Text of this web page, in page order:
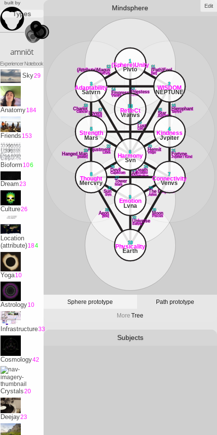
Types
amniöt
Experiencer Notebook
Sky29
Anatomy184
Friends 153
Bioform 106
Dream23
Culture26
Location
(attribute)184
Yoga10
Astrology10
Infrastructure33
Cosmology42
Crystals20
Deejay23
built by
Mindsphere
11
(Path)Fool
[air]
12
(Attribute)Magus
Mercvry
13
Priestess
Lvna
14
Empress
Venvs
15
Star
Aqvarivs
16
Hierophant
Tavrvs
17
Lovers
Gemini
18
Chariot
Cancer
19
Lust
Leo
20
Hermit
Virgo 21
Fortvne
Jvpiter / Kind
22
Adjustment
Libra
23
Hanged Man
[water]
24
Death
Scorpio
25
Art
Sagittarivs
26
Devil
Capricorn
27
Tower
Mars
28
The Emperor
Aries
29
Moon
PIsces
30
Sun
Svn
31
Aeon
[fire] 32
Universe
Satvrn
1
(Sphere)Unity
Plvto
2
WISDOM
NEPTUNE
3
Adaptability
Satvrn
4
Kindness
Jvpiter
5
Strength
Mars
6
Harmony
Svn
7
Connectivity
Venvs
8
Thought
Mercvry
9
Emotion
Lvna
10
Physicality
Earth
33
RefleCt
Vranvs
Sphere prototype Path prototype
More Tree
Subjects
Edit